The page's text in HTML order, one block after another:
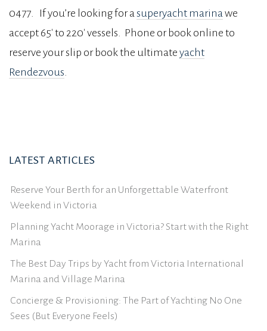
0477. If you’re looking for a superyacht marina we
accept 65′ to 220′ vessels. Phone or book online to
reserve your slip or book the ultimate yacht
Rendezvous
LATEST ARTICLES
Reserve Your Berth for an Unforgettable Waterfront
Weekend in Victoria
Planning Yacht Moorage in Victoria? Start with the Right
Marina
The Best Day Trips by Yacht from Victoria International
Marina and Village Marina
Concierge & Provisioning: The Part of Yachting No One
Sees (But Everyone Feels)